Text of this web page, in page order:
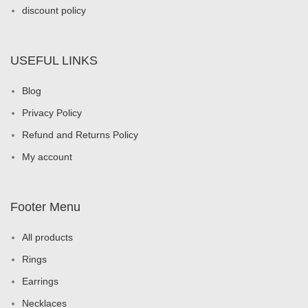
discount policy
USEFUL LINKS
Blog
Privacy Policy
Refund and Returns Policy
My account
Footer Menu
All products
Rings
Earrings
Necklaces